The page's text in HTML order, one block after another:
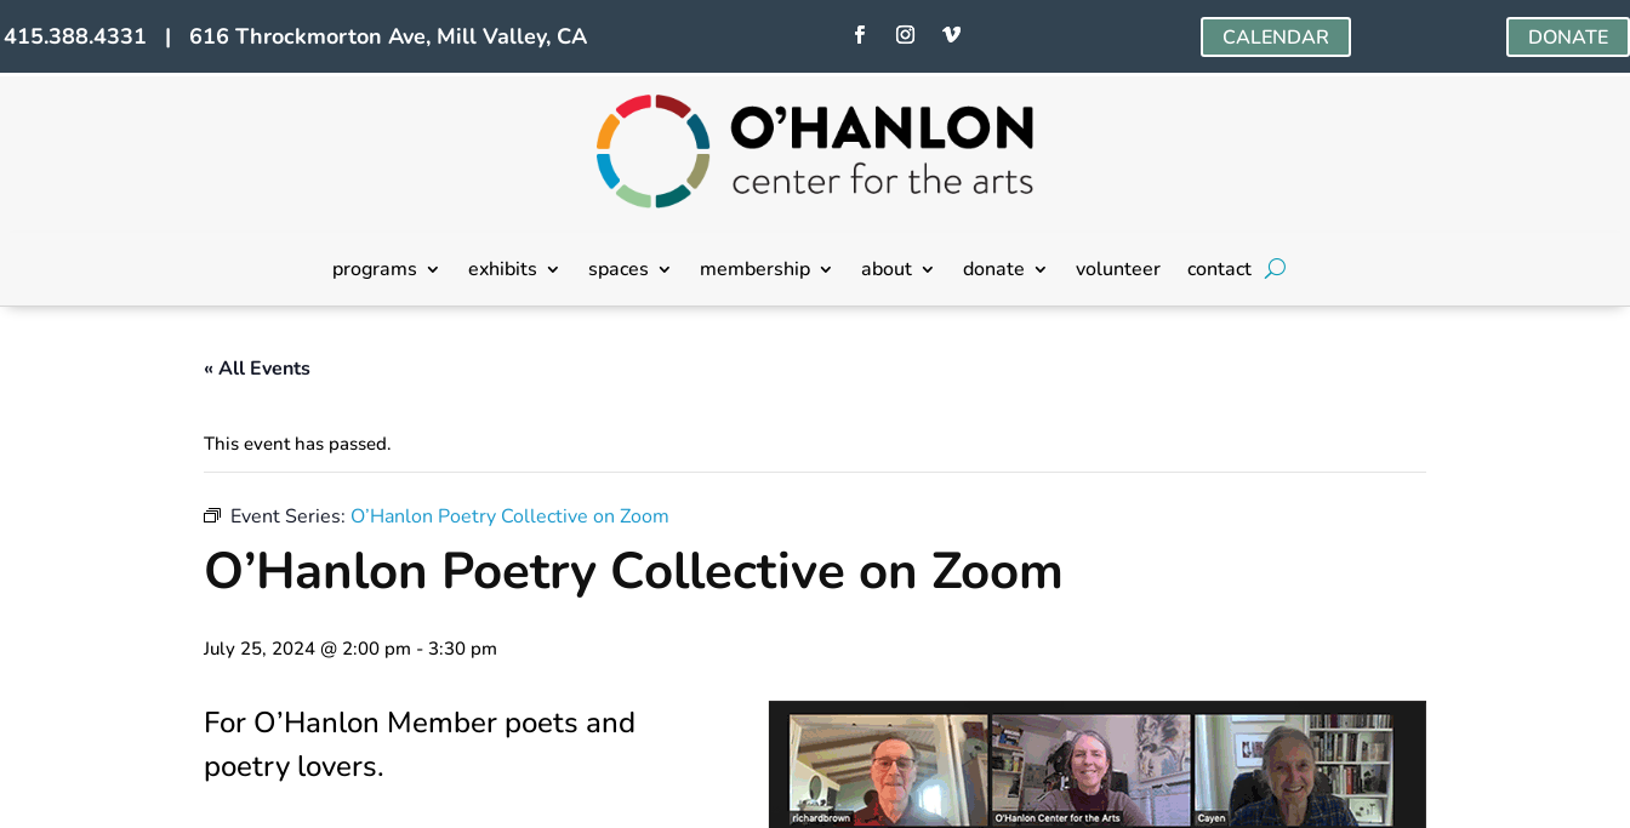
415.388.4331 | 616 Throckmorton Ave, Mill Valley, CA CALENDAR DONATE
programs exhibits spaces membership about donate volunteer contact
« All Events
This event has passed.
Event Series: O’Hanlon Poetry Collective on Zoom
O’Hanlon Poetry Collective on Zoom
July 25, 2024 @ 2:00 pm - 3:30 pm
For O’Hanlon Member poets and
poetry lovers.